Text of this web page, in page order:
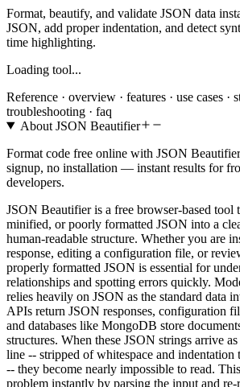
Format, beautify, and validate JSON data
JSON, add proper indentation, and detect
time highlighting.
Loading tool...
Reference · overview · features · use cases ·
troubleshooting · faq
About JSON Beautifier
Format code free online with JSON
signup, no installation — instant results for
developers.
JSON Beautifier is a free browser-based tool
minified, or poorly formatted JSON into a
human-readable structure. Whether you are
response, editing a configuration file, or
properly formatted JSON is essential for
relationships and spotting errors quickly.
relies heavily on JSON as the standard data
APIs return JSON responses, configuration
and databases like MongoDB store
structures. When these JSON strings arrive
line -- stripped of whitespace and indentation
-- they become nearly impossible to read.
problem instantly by parsing the input and